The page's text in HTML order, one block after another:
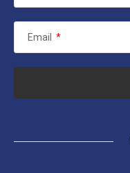
Email *